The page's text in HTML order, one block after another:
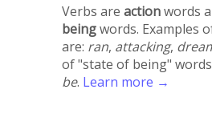
Verbs are actionwords
beingwords. Examples
are: ran, attacking,
of "state of being"
be. Learn more →